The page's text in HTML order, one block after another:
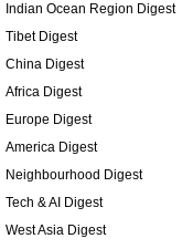
Indian Ocean Region Digest
Tibet Digest
China Digest
Africa Digest
Europe Digest
America Digest
Neighbourhood Digest
Tech & AI Digest
West Asia Digest